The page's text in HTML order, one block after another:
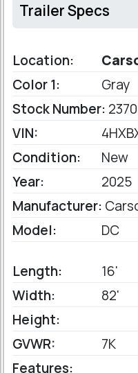
Trailer Specs
Location:
Color 1:
Gray
Stock Number:
VIN:
Condition:
New
Year:
2025
Manufacturer:
Model:
DC
Length:
16'
Width:
82'
Height:
GVWR:
7K
Features: